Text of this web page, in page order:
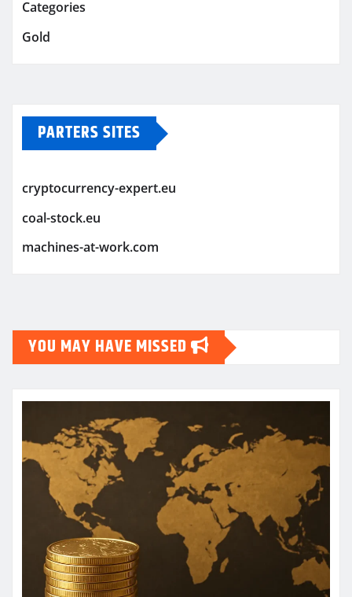
Categories
Gold
PARTERS SITES
cryptocurrency-expert.eu
coal-stock.eu
machines-at-work.com
YOU MAY HAVE MISSED